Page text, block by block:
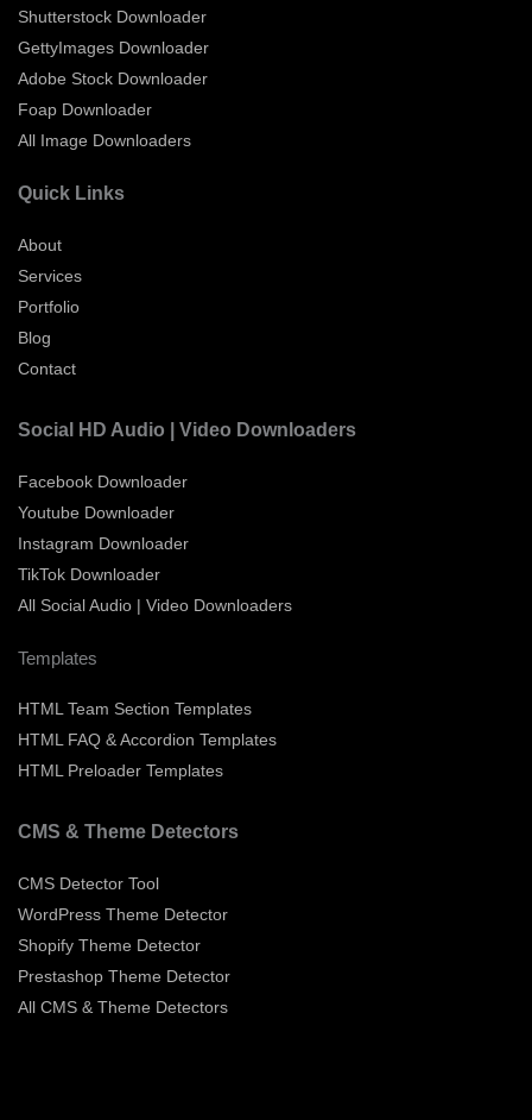
Shutterstock Downloader
GettyImages Downloader
Adobe Stock Downloader
Foap Downloader
All Image Downloaders
Quick Links
About
Services
Portfolio
Blog
Contact
Social HD Audio | Video Downloaders
Facebook Downloader
Youtube Downloader
Instagram Downloader
TikTok Downloader
All Social Audio | Video Downloaders
Templates
HTML Team Section Templates
HTML FAQ & Accordion Templates
HTML Preloader Templates
CMS & Theme Detectors
CMS Detector Tool
WordPress Theme Detector
Shopify Theme Detector
Prestashop Theme Detector
All CMS & Theme Detectors